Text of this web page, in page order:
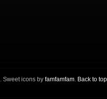
. Sweet icons by famfamfam. Back to